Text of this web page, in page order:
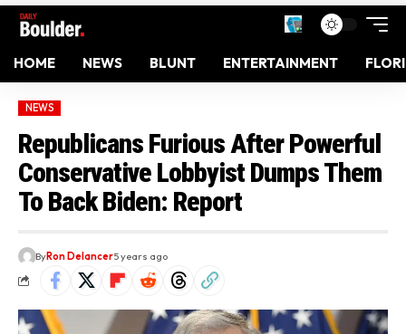
HOME NEWS BLUNT ENTERTAINMENT
NEWS
Republicans Furious After Powerful
Conservative Lobbyist Dumps Them
To Back Biden: Report
ByRon Delancer5 years ago